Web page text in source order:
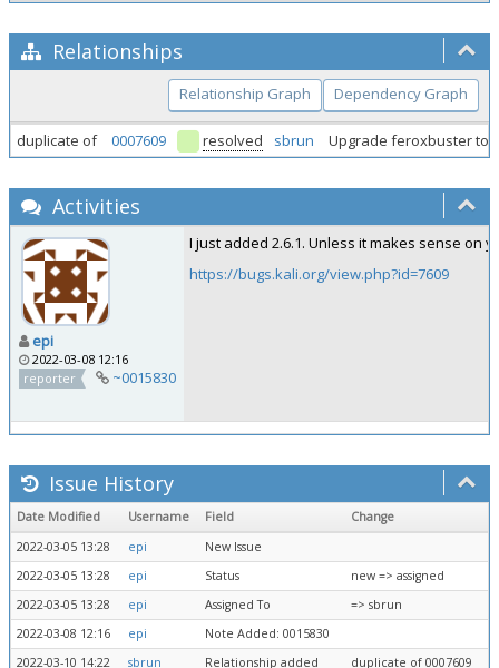
Relationships
Relationship Graph Dependency Graph
duplicate of 0007609 resolved sbrun Upgrade feroxbuster to
Activities
epi
2022-03-08 12:16
reporter
~0015830
I just added 2.6.1. Unless it makes sense on
https://bugs.kali.org/view.php?id=7609
Issue History
Date Modified Username Field
Change
2022-03-05 13:28
epi
New Issue
2022-03-05 13:28
epi Status
new => assigned
2022-03-05 13:28
epi Assigned To
=> sbrun
2022-03-08 12:16
epi
Note Added: 0015830
2022-03-10 14:22
sbrun Relationship added duplicate of 0007609